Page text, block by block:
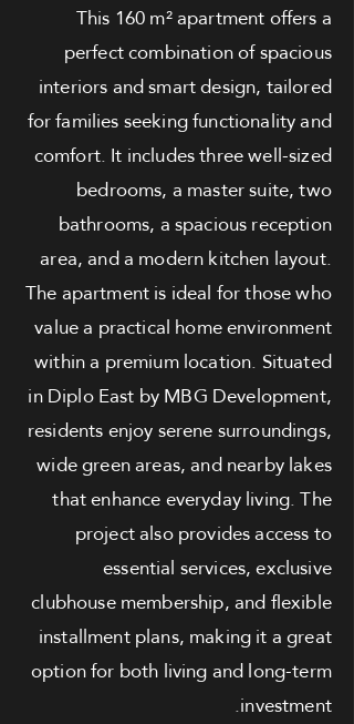
This 160 m² apartment offers a
perfect combination of spacious
interiors and smart design, tailored
for families seeking functionality and
comfort. It includes three well-sized
bedrooms, a master suite, two
bathrooms, a spacious reception
area, and a modern kitchen layout.
The apartment is ideal for those who
value a practical home environment
within a premium location. Situated
in Diplo East by MBG Development,
residents enjoy serene surroundings,
wide green areas, and nearby lakes
that enhance everyday living. The
project also provides access to
essential services, exclusive
clubhouse membership, and flexible
installment plans, making it a great
option for both living and long-term
investment.